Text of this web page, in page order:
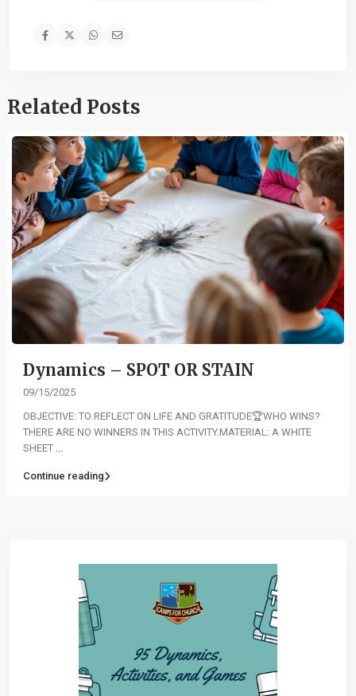
Related Posts
Dynamics – SPOT OR STAIN
09/15/2025
OBJECTIVE: TO REFLECT ON LIFE AND GRATITUDE🏆WHO WINS?
THERE ARE NO WINNERS IN THIS ACTIVITY.MATERIAL: A WHITE
SHEET ...
Continue reading